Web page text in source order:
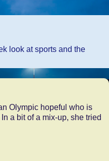
look at sports and the
Olympic hopeful who is
a bit of a mix-up, she tried